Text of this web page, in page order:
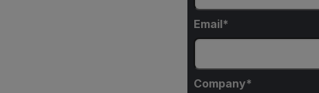
Email
Company